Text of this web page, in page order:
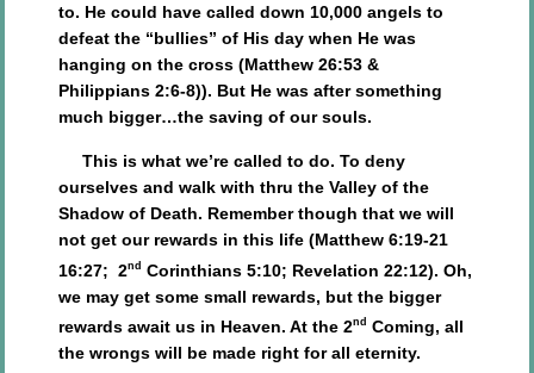
to. He could have called down 10,000 angels to
defeat the “bullies” of His day when He was
hanging on the cross (Matthew 26:53 &
Philippians 2:6-8)). But He was after something
much bigger…the saving of our souls.
This is what we’re called to do. To deny
ourselves and walk with thru the Valley of the
Shadow of Death. Remember though that we will
not get our rewards in this life (Matthew 6:19-21
16:27; 2nd Corinthians 5:10; Revelation 22:12). Oh,
we may get some small rewards, but the bigger
rewards await us in Heaven. At the 2nd Coming, all
the wrongs will be made right for all eternity.